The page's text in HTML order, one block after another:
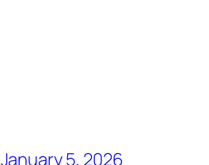
January 5, 2026